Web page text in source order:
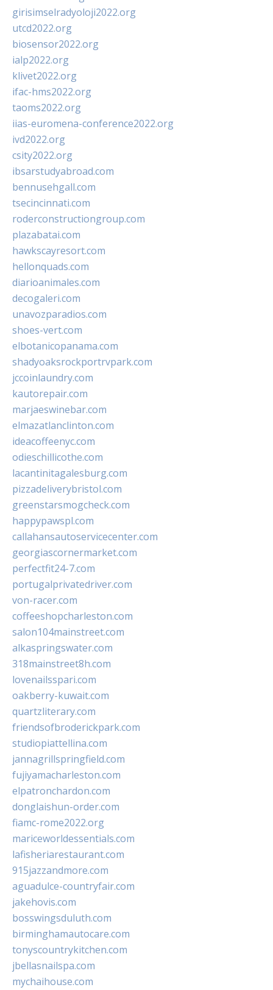
girisimselradyoloji2022.org
utcd2022.org
biosensor2022.org
ialp2022.org
klivet2022.org
ifac-hms2022.org
taoms2022.org
iias-euromena-conference2022.org
ivd2022.org
csity2022.org
ibsarstudyabroad.com
bennusehgall.com
tsecincinnati.com
roderconstructiongroup.com
plazabatai.com
hawkscayresort.com
hellonquads.com
diarioanimales.com
decogaleri.com
unavozparadios.com
shoes-vert.com
elbotanicopanama.com
shadyoaksrockportrvpark.com
jccoinlaundry.com
kautorepair.com
marjaeswinebar.com
elmazatlanclinton.com
ideacoffeenyc.com
odieschillicothe.com
lacantinitagalesburg.com
pizzadeliverybristol.com
greenstarsmogcheck.com
happypawspl.com
callahansautoservicecenter.com
georgiascornermarket.com
perfectfit24-7.com
portugalprivatedriver.com
von-racer.com
coffeeshopcharleston.com
salon104mainstreet.com
alkaspringswater.com
318mainstreet8h.com
lovenailsspari.com
oakberry-kuwait.com
quartzliterary.com
friendsofbroderickpark.com
studiopiattellina.com
jannagrillspringfield.com
fujiyamacharleston.com
elpatronchardon.com
donglaishun-order.com
fiamc-rome2022.org
mariceworldessentials.com
lafisheriarestaurant.com
915jazzandmore.com
aguadulce-countryfair.com
jakehovis.com
bosswingsduluth.com
birminghamautocare.com
tonyscountrykitchen.com
jbellasnailspa.com
mychaihouse.com